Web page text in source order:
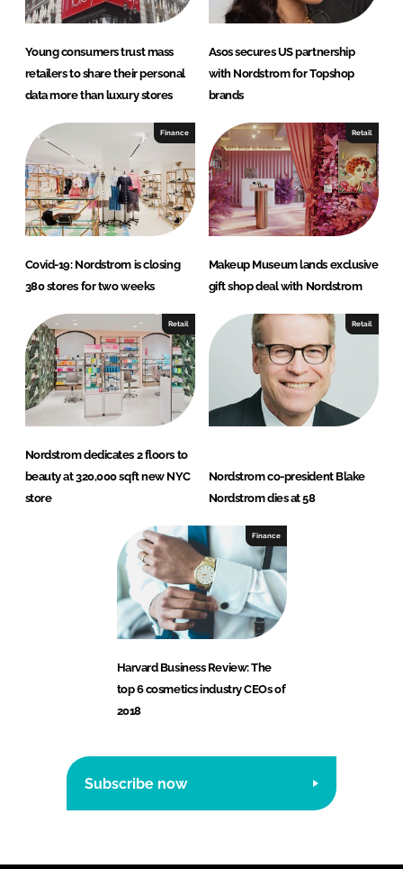
Young consumers trust mass
retailers to share their personal
data more than luxury stores
Asos secures US partnership
with Nordstrom for Topshop
brands
Finance
Covid-19: Nordstrom is closing
380 stores for two weeks
Retail
Makeup Museum lands exclusive
gift shop deal with Nordstrom
Retail
Nordstrom dedicates 2 floors to
beauty at 320,000 sqft new NYC
store
Retail
Nordstrom co-president Blake
Nordstrom dies at 58
Finance
Harvard Business Review: The
top 6 cosmetics industry CEOs of
2018
Subscribe now